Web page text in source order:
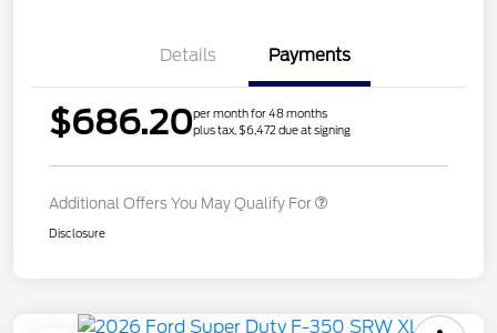
Details Payments
$686.20per month for 48 months
plus tax, $6,472 due at signing
Additional Offers You May Qualify For
Disclosure